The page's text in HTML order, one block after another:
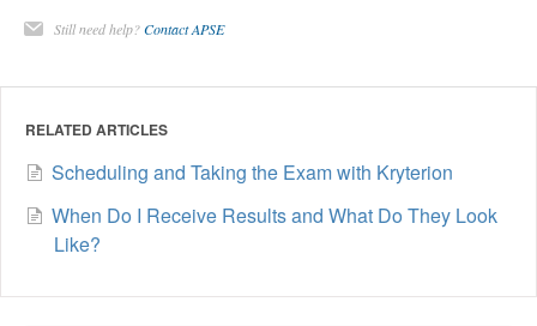
Still need help?Contact APSE
RELATED ARTICLES
Scheduling and Taking the Exam with Kryterion
When Do I Receive Results and What Do They Look
Like?